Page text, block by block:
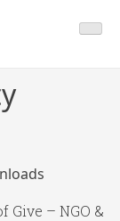
– NGO &